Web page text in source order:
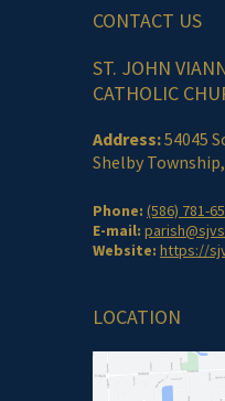
CONTACT US
ST. JOHN
CATHOLIC
Address:54045
Shelby
Phone: (586) 781-
E-mail:
Website: https://
LOCATION